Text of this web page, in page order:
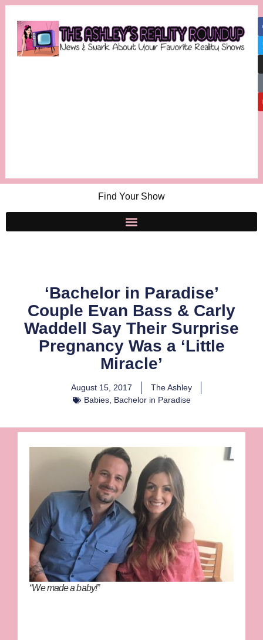
Find Your Show
‘Bachelor in Paradise’
Couple Evan Bass & Carly
Waddell Say Their Surprise
Pregnancy Was a ‘Little
Miracle’
August 15, 2017
The Ashley
Babies, Bachelor in Paradise
“We made a baby!”